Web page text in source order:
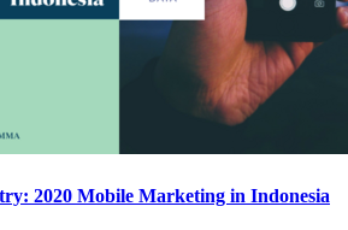
2020 Mobile Marketing in Indonesia